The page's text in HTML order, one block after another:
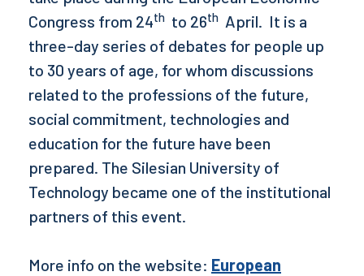
Congress from 24th to 26th April. It is a
three-day series of debates for people up
to 30 years of age, for whom discussions
related to the professions of the future,
social commitment, technologies and
education for the future have been
prepared. The Silesian University of
Technology became one of the institutional
partners of this event.
More info on the website: European